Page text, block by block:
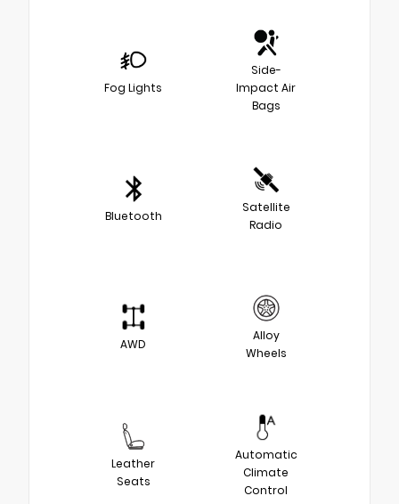
Fog Lights
Side-
Impact Air
Bags
Bluetooth
Satellite
Radio
AWD
Alloy
Wheels
Leather
Seats
Automatic
Climate
Control